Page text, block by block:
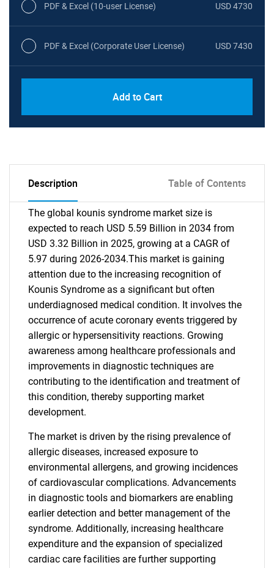
PDF & Excel (10-user License) USD 4730
PDF & Excel (Corporate User License) USD 7430
Add to Cart
Description Table of Contents
The global kounis syndrome market size is
expected to reach USD 5.59 Billion in 2034 from
USD 3.32 Billion in 2025, growing at a CAGR of
5.97 during 2026-2034.This market is gaining
attention due to the increasing recognition of
Kounis Syndrome as a significant but often
underdiagnosed medical condition. It involves the
occurrence of acute coronary events triggered by
allergic or hypersensitivity reactions. Growing
awareness among healthcare professionals and
improvements in diagnostic techniques are
contributing to the identification and treatment of
this condition, thereby supporting market
development.
The market is driven by the rising prevalence of
allergic diseases, increased exposure to
environmental allergens, and growing incidences
of cardiovascular complications. Advancements
in diagnostic tools and biomarkers are enabling
earlier detection and better management of the
syndrome. Additionally, increasing healthcare
expenditure and the expansion of specialized
cardiac care facilities are further supporting